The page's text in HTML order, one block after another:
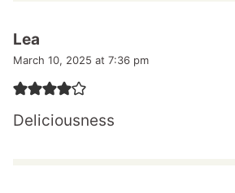
Lea
March 10, 2025 at 7:36 pm
Deliciousness